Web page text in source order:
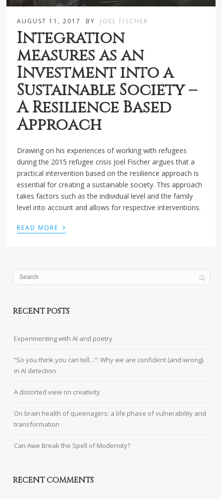
AUGUST 11, 2017 BY JOEL FISCHER
Integration
measures as an
Investment into a
Sustainable Society –
A Resilience Based
Approach
Drawing on his experiences of working with refugees
during the 2015 refugee crisis Joel Fischer argues that a
practical intervention based on the resilience approach is
essential for creating a sustainable society. This approach
takes factors such as the individual level and the family
level into account and allows for respective interventions.
READ MORE ›
RECENT POSTS
Experimenting with AI and poetry
“So you think you can tell…”: Why we are confident (and wrong)
in AI detection
A distorted view on creativity
On brain health of queenagers: a life phase of vulnerability and
transformation
Can Awe Break the Spell of Modernity?
RECENT COMMENTS